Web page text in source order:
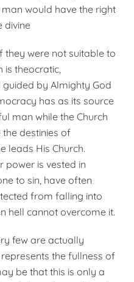
would have the right
divine
they were not suitable to
is theocratic,
by Almighty God
has as its source
man while the Church
the destinies of
leads His Church.
power is vested in
to sin, have often
from falling into
hell cannot overcome it.
few are actually
the fullness of
be that this is only a